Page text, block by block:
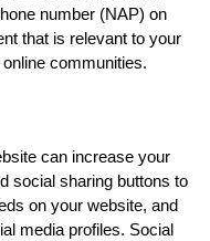
number (NAP) on
that is relevant to your
communities.
can increase your
social sharing buttons to
on your website, and
media profiles. Social